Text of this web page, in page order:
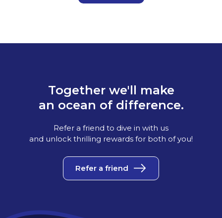
Together we'll make
an ocean of difference.
Refer a friend to dive in with us
and unlock thrilling rewards for both of you!
Refer a friend